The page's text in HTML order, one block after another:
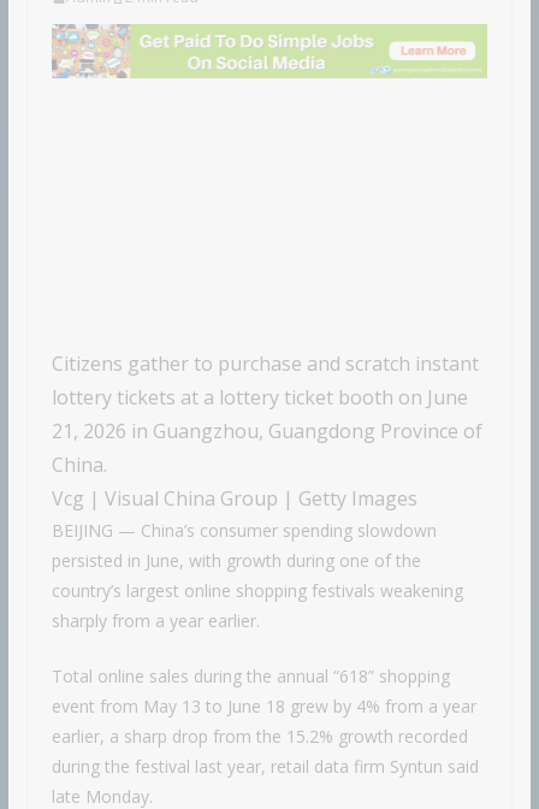
Citizens gather to purchase and scratch instant
lottery tickets at a lottery ticket booth on June
21, 2026 in Guangzhou, Guangdong Province of
China.
Vcg | Visual China Group | Getty Images
BEIJING — China’s consumer spending slowdown
persisted in June, with growth during one of the
country’s largest online shopping festivals weakening
sharply from a year earlier.
Total online sales during the annual “618” shopping
event from May 13 to June 18 grew by 4% from a year
earlier, a sharp drop from the 15.2% growth recorded
during the festival last year, retail data firm Syntun said
late Monday.